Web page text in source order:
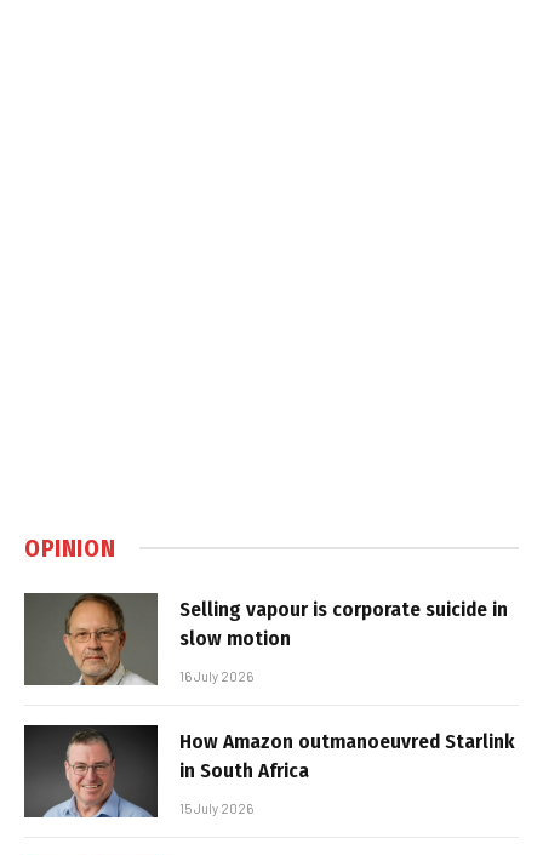
OPINION
Selling vapour is corporate suicide in
slow motion
16 July 2026
How Amazon outmanoeuvred Starlink
in South Africa
15 July 2026